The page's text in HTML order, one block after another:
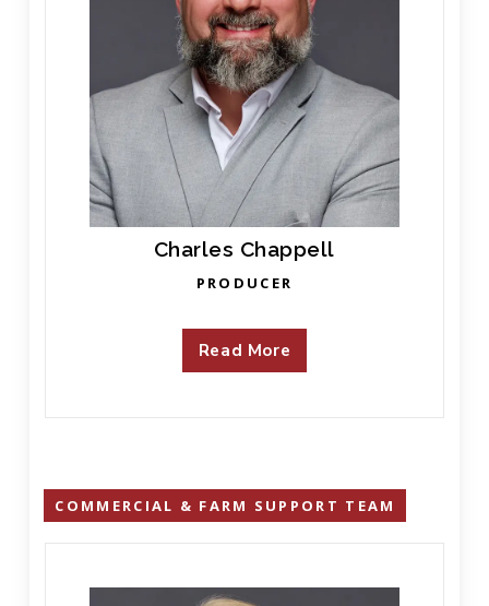
Charles Chappell
PRODUCER
Read More
COMMERCIAL & FARM SUPPORT TEAM